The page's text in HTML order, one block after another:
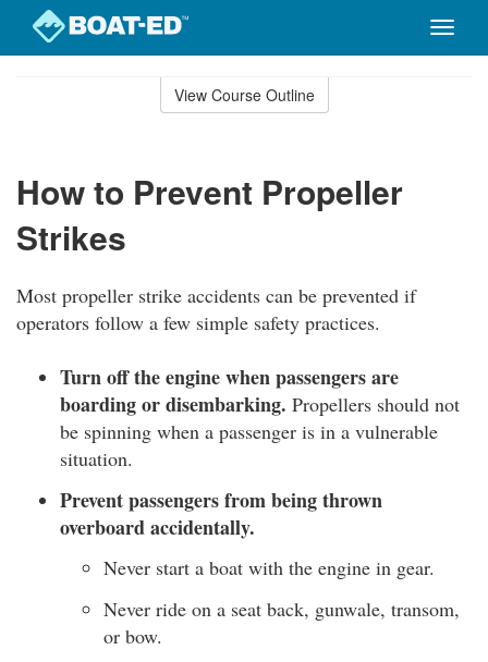
Toggle
View Course Outline
How to Prevent Propeller
Strikes
Most propeller strike accidents can be prevented if
operators follow a few simple safety practices.
Turn off the engine when passengers are
boarding or disembarking. Propellers should not
be spinning when a passenger is in a vulnerable
situation.
Prevent passengers from being thrown
overboard accidentally.
Never start a boat with the engine in gear.
Never ride on a seat back, gunwale, transom,
or bow.